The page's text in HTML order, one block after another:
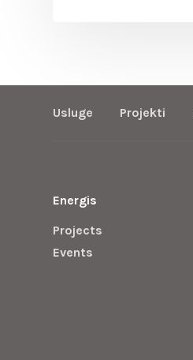
Usluge Projekti
Energis
Projects
Events